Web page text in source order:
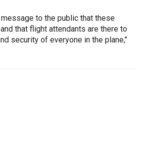
to the public that these
that flight attendants are there to
security of everyone in the plane,"